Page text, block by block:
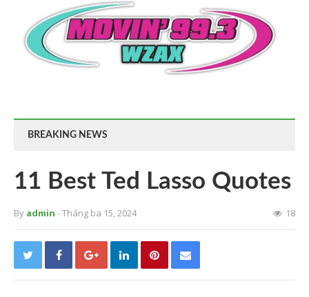
BREAKING NEWS
11 Best Ted Lasso Quotes
By admin - Tháng ba 15, 2024 18